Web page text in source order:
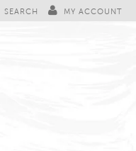
SEARCH MY ACCOUNT